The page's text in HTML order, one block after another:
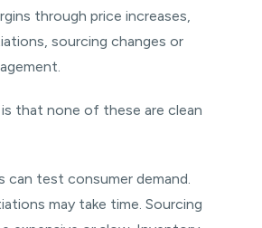
through price increases,
sourcing changes or
is that none of these are clean
can test consumer demand.
may take time. Sourcing